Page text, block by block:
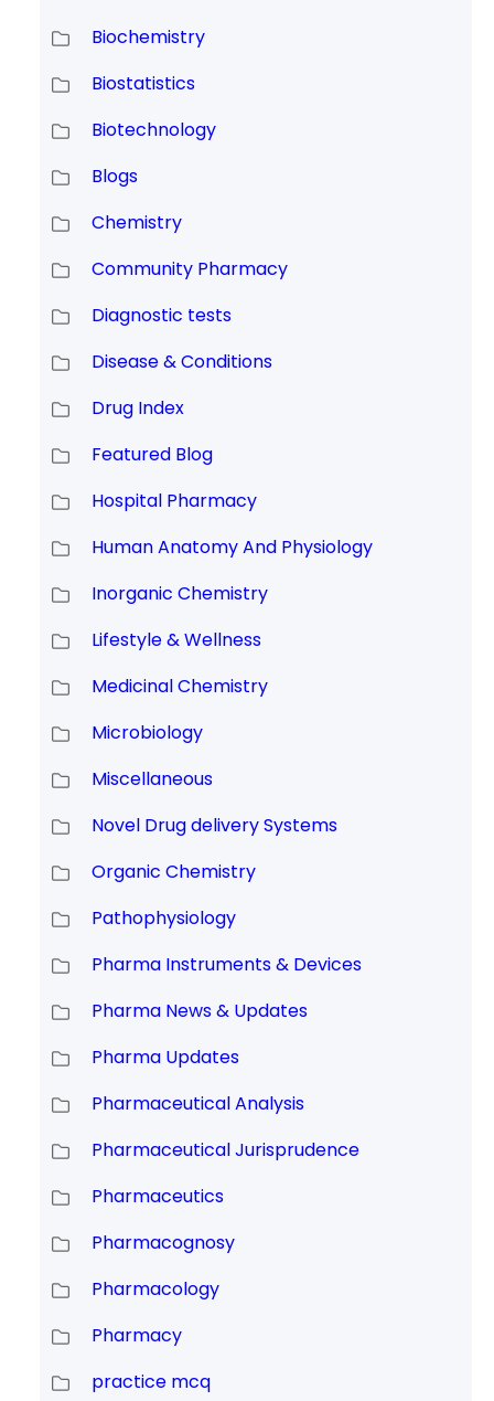
Biochemistry
Biostatistics
Biotechnology
Blogs
Chemistry
Community Pharmacy
Diagnostic tests
Disease & Conditions
Drug Index
Featured Blog
Hospital Pharmacy
Human Anatomy And Physiology
Inorganic Chemistry
Lifestyle & Wellness
Medicinal Chemistry
Microbiology
Miscellaneous
Novel Drug delivery Systems
Organic Chemistry
Pathophysiology
Pharma Instruments & Devices
Pharma News & Updates
Pharma Updates
Pharmaceutical Analysis
Pharmaceutical Jurisprudence
Pharmaceutics
Pharmacognosy
Pharmacology
Pharmacy
practice mcq